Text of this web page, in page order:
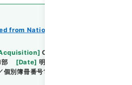
from National Universities
] Original Records of Civil
[Date] 明治24年07月 - 明治24年12月
個別簿冊番号1000-216／目次無